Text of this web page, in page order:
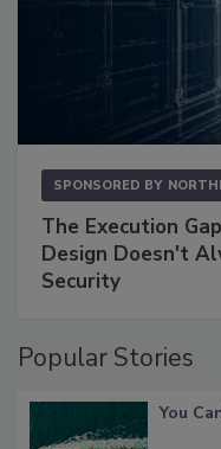
SPONSORED BY
The Execution
Design Doesn't
Security
Popular Stories
You